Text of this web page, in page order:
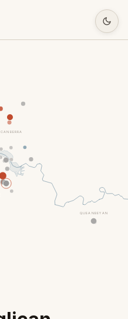
QUEANBEYAN